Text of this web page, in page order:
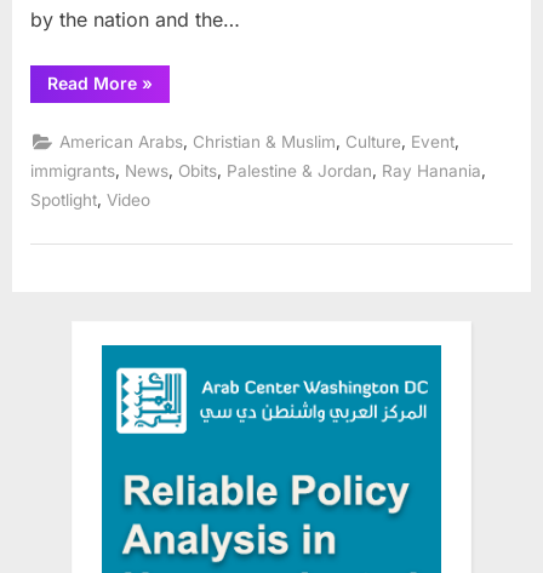
by the nation and the…
Read More“Video:
Coronavirus
for
Mansour
Tadros”
»
American Arabs Christian & Muslim Culture Event
immigrants News Obits Palestine & Jordan Ray Hanania
Spotlight Video